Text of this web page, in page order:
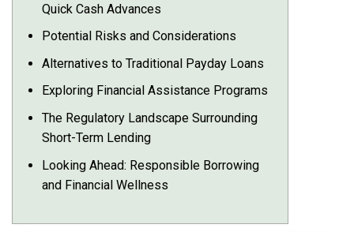
Quick Cash Advances
Potential Risks and Considerations
Alternatives to Traditional Payday Loans
Exploring Financial Assistance Programs
The Regulatory Landscape Surrounding
Short-Term Lending
Looking Ahead: Responsible Borrowing
and Financial Wellness